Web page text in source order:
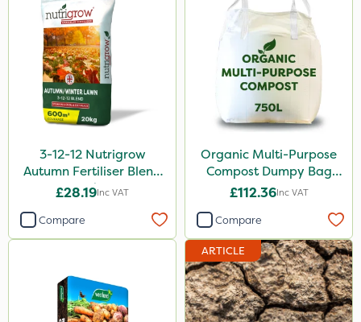
3-12-12 Nutrigrow
Autumn Fertiliser Blend
20kg
£28.19Inc VAT
Compare
Organic Multi-Purpose
Compost Dumpy Bag
750L
£112.36Inc VAT
Compare
ARTICLE